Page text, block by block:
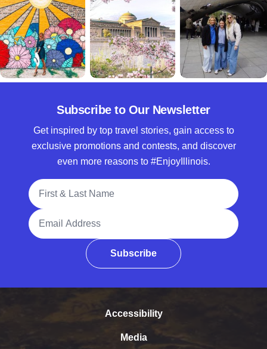
Subscribe to Our Newsletter
Get inspired by top travel stories, gain access to
exclusive promotions and contests, and discover
even more reasons to #EnjoyIllinois.
Full Name
Email Address
Subscribe
Accessibility
Media